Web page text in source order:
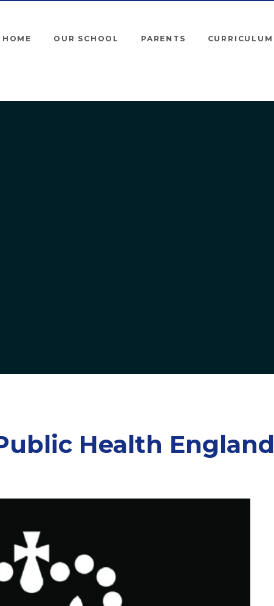
HOME OUR SCHOOL PARENTS CURRICULUM
Health England